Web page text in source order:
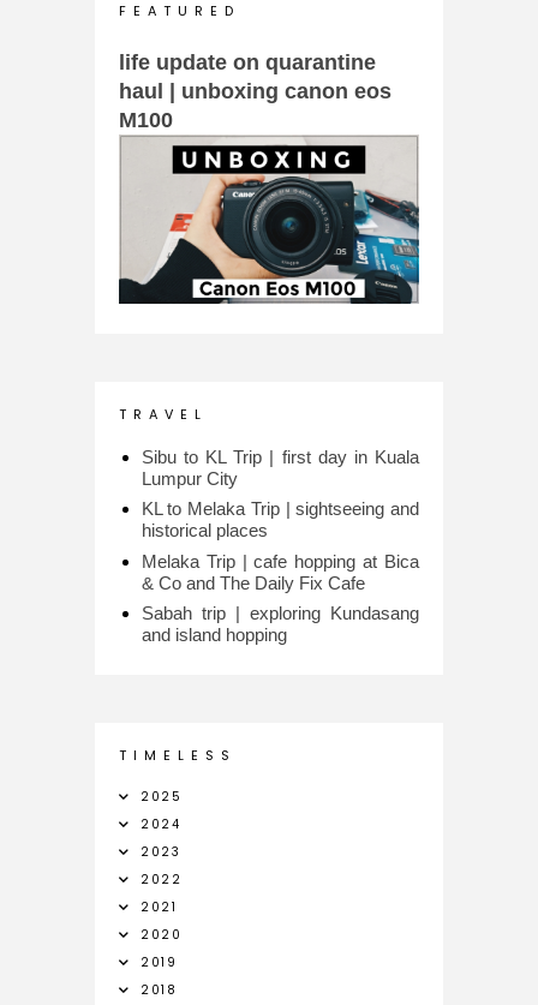
F E A T U R E D
life update on quarantine
haul | unboxing canon eos
M100
T R A V E L
Sibu to KL Trip | first day in Kuala
Lumpur City
KL to Melaka Trip | sightseeing and
historical places
Melaka Trip | cafe hopping at Bica
& Co and The Daily Fix Cafe
Sabah trip | exploring Kundasang
and island hopping
T I M E L E S S
2025
2024
2023
2022
2021
2020
2019
2018